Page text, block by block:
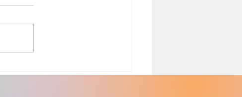
Cooking with Black Plastic